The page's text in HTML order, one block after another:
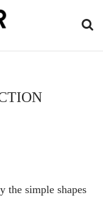
the simple shapes